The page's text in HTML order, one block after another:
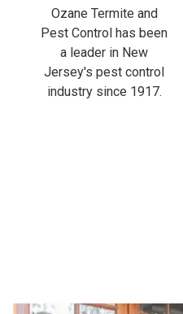
Ozane Termite and
Pest Control has been
a leader in New
Jersey's pest control
industry since 1917.